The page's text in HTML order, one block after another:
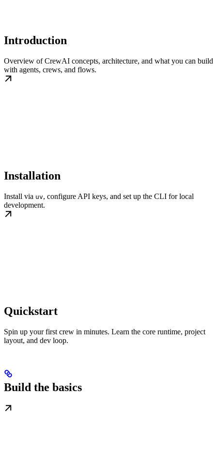
Introduction
Overview of CrewAI concepts, architecture, and what you can build
with agents, crews, and flows.
Installation
Install via uv, configure API keys, and set up the CLI for local
development.
Quickstart
Spin up your first crew in minutes. Learn the core runtime, project
layout, and dev loop.
Build the basics